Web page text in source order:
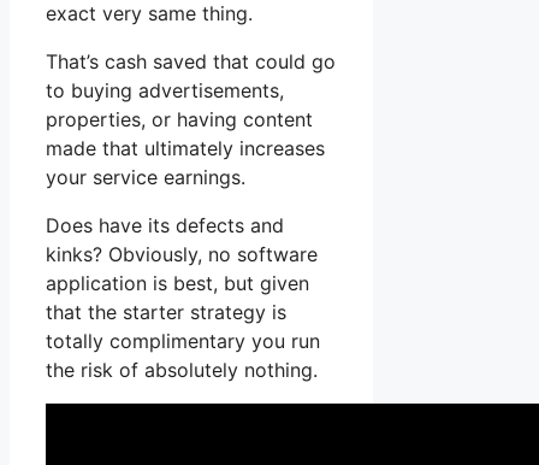
exact very same thing.
That’s cash saved that could go
to buying advertisements,
properties, or having content
made that ultimately increases
your service earnings.
Does have its defects and
kinks? Obviously, no software
application is best, but given
that the starter strategy is
totally complimentary you run
the risk of absolutely nothing.